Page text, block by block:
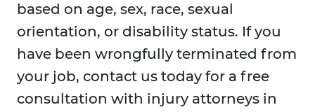
based on age, sex, race, sexual
orientation, or disability status. If you
have been wrongfully terminated from
your job, contact us today for a free
consultation with injury attorneys in